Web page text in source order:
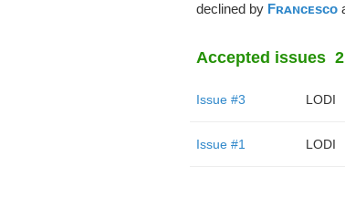
declined by Fʀᴀɴᴄᴇsᴄᴏ
Accepted issues 2
Issue #3 LODI
Issue #1 LODI